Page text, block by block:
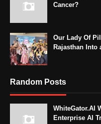
Cancer?
Our Lady Of
Rajasthan Into
Random Posts
WhiteGator.AI
Enterprise AI